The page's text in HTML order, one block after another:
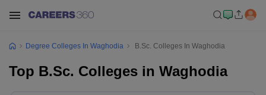
Degree Colleges In Waghodia B.Sc. Colleges In Waghodia
Top B.Sc. Colleges in Waghodia